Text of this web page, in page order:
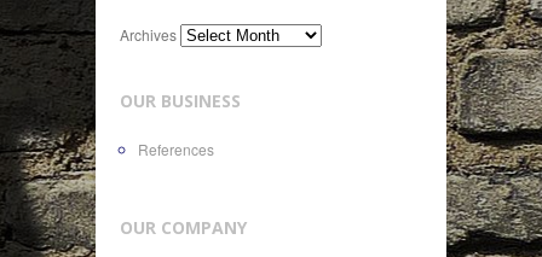
Archives
OUR BUSINESS
References
OUR COMPANY